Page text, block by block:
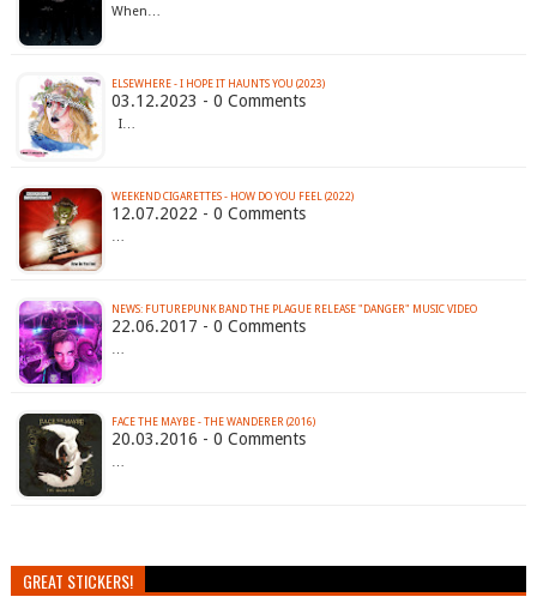
When…
ELSEWHERE - I HOPE IT HAUNTS YOU (2023)
03.12.2023 - 0 Comments
I…
WEEKEND CIGARETTES - HOW DO YOU FEEL (2022)
12.07.2022 - 0 Comments
…
NEWS: FUTUREPUNK BAND THE PLAGUE RELEASE "DANGER" MUSIC VIDEO
22.06.2017 - 0 Comments
…
FACE THE MAYBE - THE WANDERER (2016)
20.03.2016 - 0 Comments
…
GREAT STICKERS!